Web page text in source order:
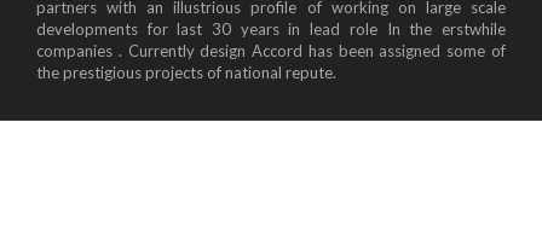
partners with an illustrious profile of working on large scale
developments for last 30 years in lead role In the erstwhile
companies . Currently design Accord has been assigned some of
the prestigious projects of national repute.